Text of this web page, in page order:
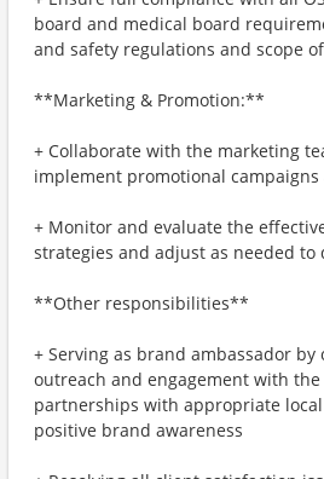
board and medical board
and safety regulations and scope
**Marketing & Promotion:**
+ Collaborate with the marketing
implement promotional campaigns
+ Monitor and evaluate the
strategies and adjust as needed to
**Other responsibilities**
+ Serving as brand ambassador
outreach and engagement with
partnerships with appropriate
positive brand awareness